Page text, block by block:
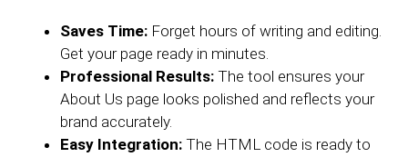
Saves Time: Forget hours of writing and editing.
Get your page ready in minutes.
Professional Results: The tool ensures your
About Us page looks polished and reflects your
brand accurately.
Easy Integration: The HTML code is ready to